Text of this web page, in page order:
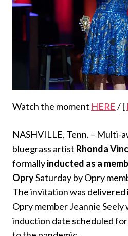
Watch the moment HERE/ [
NASHVILLE, Tenn. – Multi-
bluegrass artist Rhonda
formallyinducted as a
OprySaturday by Opry
The invitation was delivered
Opry member Jeannie Seely
induction date scheduled